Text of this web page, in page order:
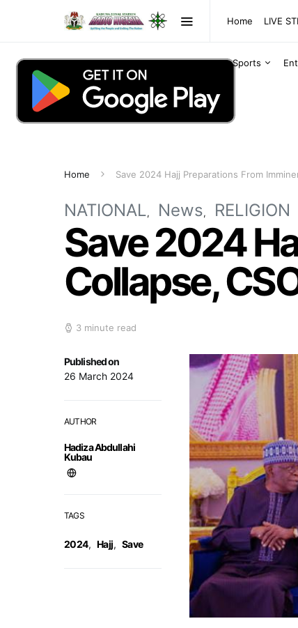
Home LIVE
Sports
Home Save 2024 Hajj Preparations From
NATIONAL News RELIGION
Save 2024
Collapse,
3 minute read
Published on
26 March 2024
AUTHOR
Hadiza Abdullahi
Kubau
TAGS
2024, Hajj, Save